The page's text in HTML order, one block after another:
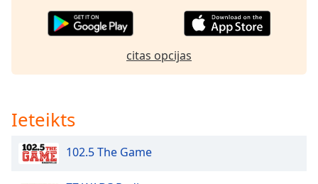
Edge
Style
citas opcijas
Ieteikts
102.5 The Game